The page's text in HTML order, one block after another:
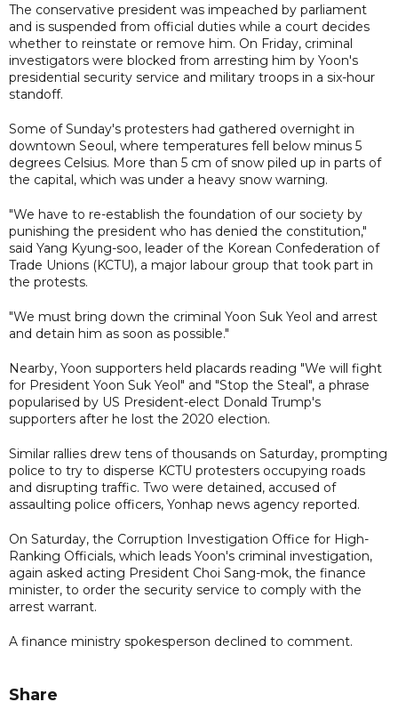
The conservative president was impeached by parliament
and is suspended from official duties while a court decides
whether to reinstate or remove him. On Friday, criminal
investigators were blocked from arresting him by Yoon's
presidential security service and military troops in a six-hour
standoff.
Some of Sunday's protesters had gathered overnight in
downtown Seoul, where temperatures fell below minus 5
degrees Celsius. More than 5 cm of snow piled up in parts of
the capital, which was under a heavy snow warning.
"We have to re-establish the foundation of our society by
punishing the president who has denied the constitution,"
said Yang Kyung-soo, leader of the Korean Confederation of
Trade Unions (KCTU), a major labour group that took part in
the protests.
"We must bring down the criminal Yoon Suk Yeol and arrest
and detain him as soon as possible."
Nearby, Yoon supporters held placards reading "We will fight
for President Yoon Suk Yeol" and "Stop the Steal", a phrase
popularised by US President-elect Donald Trump's
supporters after he lost the 2020 election.
Similar rallies drew tens of thousands on Saturday, prompting
police to try to disperse KCTU protesters occupying roads
and disrupting traffic. Two were detained, accused of
assaulting police officers, Yonhap news agency reported.
On Saturday, the Corruption Investigation Office for High-
Ranking Officials, which leads Yoon's criminal investigation,
again asked acting President Choi Sang-mok, the finance
minister, to order the security service to comply with the
arrest warrant.
A finance ministry spokesperson declined to comment.
Share